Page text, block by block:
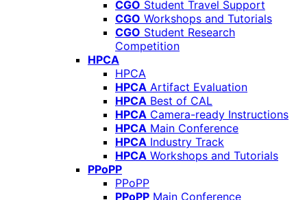
CGO Student Travel Support
CGO Workshops and Tutorials
CGO Student Research
Competition
HPCA
HPCA
HPCA Artifact Evaluation
HPCA Best of CAL
HPCA Camera-ready Instructions
HPCA Main Conference
HPCA Industry Track
HPCA Workshops and Tutorials
PPoPP
PPoPP
PPoPP Main Conference